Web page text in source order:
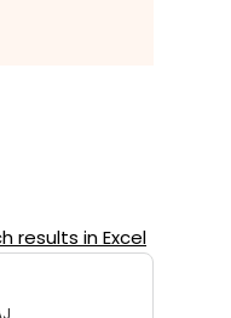
results in Excel